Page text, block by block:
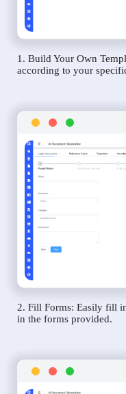
1. Build Your Own
according to your
2. Fill Forms: Easily fill
in the forms provided.